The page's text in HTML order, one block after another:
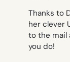
Thanks to
her clever
to the mail
you do!